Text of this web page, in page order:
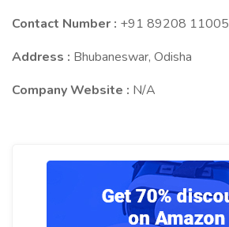
Contact Number : +91 89208 11005
Address : Bhubaneswar, Odisha
Company Website : N/A